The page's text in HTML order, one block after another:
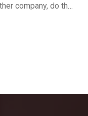
company, do the
company sign